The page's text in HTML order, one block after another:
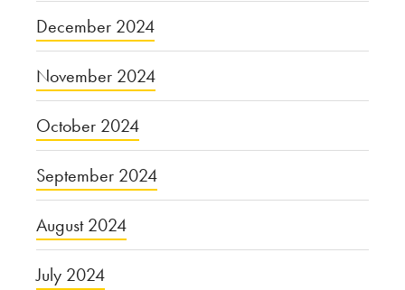
December 2024
November 2024
October 2024
September 2024
August 2024
July 2024